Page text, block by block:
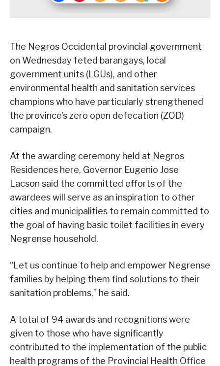
The Negros Occidental provincial government
on Wednesday feted barangays, local
government units (LGUs), and other
environmental health and sanitation services
champions who have particularly strengthened
the province’s zero open defecation (ZOD)
campaign.
At the awarding ceremony held at Negros
Residences here, Governor Eugenio Jose
Lacson said the committed efforts of the
awardees will serve as an inspiration to other
cities and municipalities to remain committed to
the goal of having basic toilet facilities in every
Negrense household.
“Let us continue to help and empower Negrense
families by helping them find solutions to their
sanitation problems,” he said.
A total of 94 awards and recognitions were
given to those who have significantly
contributed to the implementation of the public
health programs of the Provincial Health Office